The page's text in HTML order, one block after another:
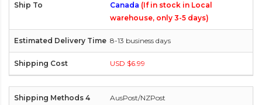
Canada (If in stock in Local
warehouse, only 3-5 days)
8-13 business days
USD $6.99
AusPost/NZPost